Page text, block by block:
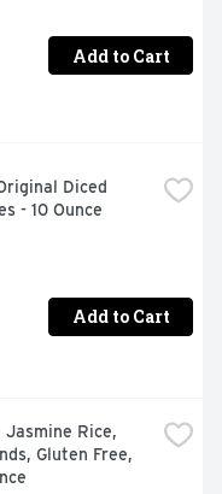
Add to Cart
Diced
- 10 Ounce
Add to Cart
Jasmine Rice,
Gluten Free,